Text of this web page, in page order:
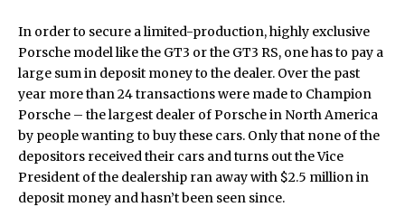
In order to secure a limited-production, highly exclusive
Porsche model like the GT3 or the GT3 RS, one has to pay a
large sum in deposit money to the dealer. Over the past
year more than 24 transactions were made to Champion
Porsche – the largest dealer of Porsche in North America
by people wanting to buy these cars. Only that none of the
depositors received their cars and turns out the Vice
President of the dealership ran away with $2.5 million in
deposit money and hasn’t been seen since.